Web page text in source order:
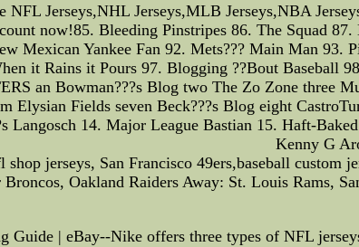
NFL Jerseys,NHL Jerseys,MLB Jerseys,NBA
now!85. Bleeding Pinstripes 86. The Squad
Mexican Yankee Fan 92. Mets??? Main Man 93.
it Rains it Pours 97. Blogging ??Bout Baseball
an Bowman???s Blog two The Zo Zone three
Elysian Fields seven Beck???s Blog eight
Langosch 14. Major League Bastian 15. Haft-
Kenny G
jerseys, San Francisco 49ers,baseball custom
Oakland Raiders Away: St. Louis Rams,
Guide | eBay--Nike offers three types of NFL